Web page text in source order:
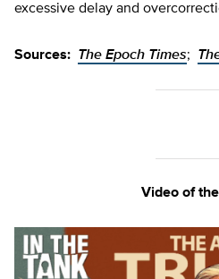
excessive delay and
Sources: The Epoch Times;
Video of